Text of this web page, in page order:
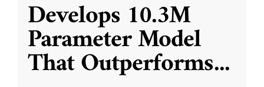
Develops 10.3M
Parameter Model
That Outperforms...